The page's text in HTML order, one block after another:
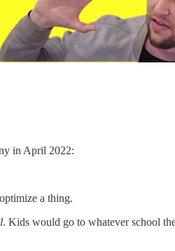
in April 2022:
a thing.
. Kids would go to whatever school